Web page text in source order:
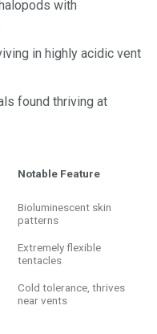
with
in highly acidic vent
found thriving at
Notable Feature
Bioluminescent skin
patterns
Extremely flexible
tentacles
Cold tolerance, thrives
near vents